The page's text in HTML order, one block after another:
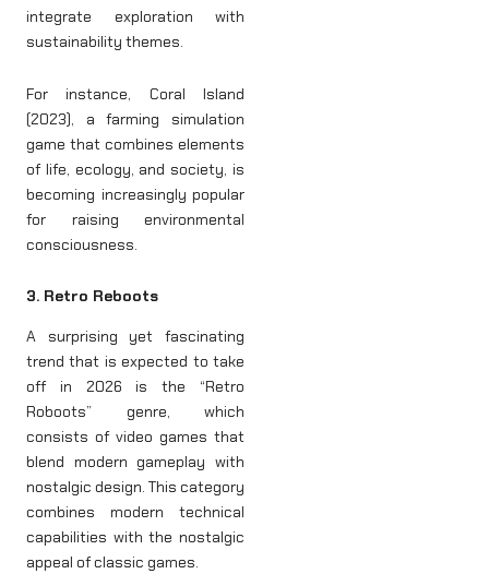
integrate exploration with
sustainability themes.
For instance, Coral Island
(2023), a farming simulation
game that combines elements
of life, ecology, and society, is
becoming increasingly popular
for raising environmental
consciousness.
3. Retro Reboots
A surprising yet fascinating
trend that is expected to take
off in 2026 is the “Retro
Roboots” genre, which
consists of video games that
blend modern gameplay with
nostalgic design. This category
combines modern technical
capabilities with the nostalgic
appeal of classic games.